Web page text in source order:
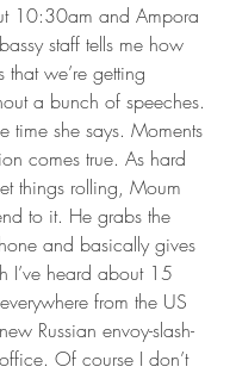
10:30am and Ampora
staff tells me how
that we’re getting
a bunch of speeches.
time she says. Moments
comes true. As hard
things rolling, Moum
to it. He grabs the
and basically gives
I’ve heard about 15
from the US
Russian envoy-slash-
Of course I don’t